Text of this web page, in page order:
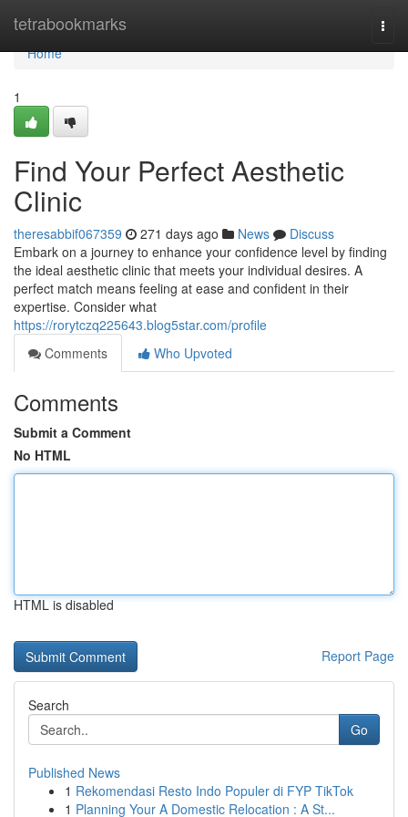
tetrabookmarks
Home
Home
1
Find Your Perfect Aesthetic
Clinic
theresabbif067359 271 days ago News
Discuss
Embark on a journey to enhance your confidence level by finding
the ideal aesthetic clinic that meets your individual desires. A
perfect match means feeling at ease and confident in their
expertise. Consider what
https://rorytczq225643.blog5star.com/profile
Comments
Who Upvoted
Comments
Submit a Comment
No HTML
HTML is disabled
Report Page
Search
Go
Published News
1 Rekomendasi Resto Indo Populer di FYP TikTok
1 Planning Your A Domestic Relocation : A St...